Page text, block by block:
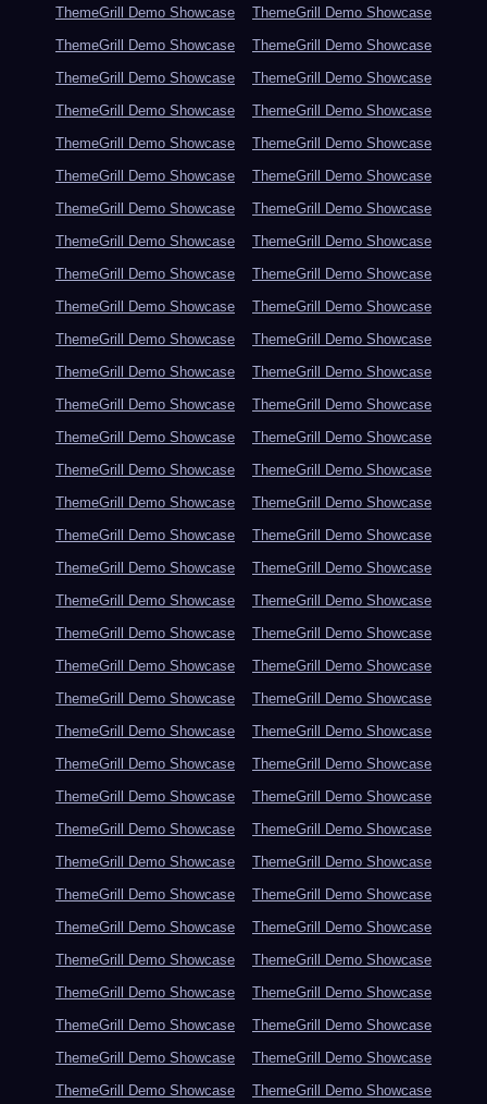
ThemeGrill Demo Showcase
ThemeGrill Demo Showcase
ThemeGrill Demo Showcase
ThemeGrill Demo Showcase
ThemeGrill Demo Showcase
ThemeGrill Demo Showcase
ThemeGrill Demo Showcase
ThemeGrill Demo Showcase
ThemeGrill Demo Showcase
ThemeGrill Demo Showcase
ThemeGrill Demo Showcase
ThemeGrill Demo Showcase
ThemeGrill Demo Showcase
ThemeGrill Demo Showcase
ThemeGrill Demo Showcase
ThemeGrill Demo Showcase
ThemeGrill Demo Showcase
ThemeGrill Demo Showcase
ThemeGrill Demo Showcase
ThemeGrill Demo Showcase
ThemeGrill Demo Showcase
ThemeGrill Demo Showcase
ThemeGrill Demo Showcase
ThemeGrill Demo Showcase
ThemeGrill Demo Showcase
ThemeGrill Demo Showcase
ThemeGrill Demo Showcase
ThemeGrill Demo Showcase
ThemeGrill Demo Showcase
ThemeGrill Demo Showcase
ThemeGrill Demo Showcase
ThemeGrill Demo Showcase
ThemeGrill Demo Showcase
ThemeGrill Demo Showcase
ThemeGrill Demo Showcase
ThemeGrill Demo Showcase
ThemeGrill Demo Showcase
ThemeGrill Demo Showcase
ThemeGrill Demo Showcase
ThemeGrill Demo Showcase
ThemeGrill Demo Showcase
ThemeGrill Demo Showcase
ThemeGrill Demo Showcase
ThemeGrill Demo Showcase
ThemeGrill Demo Showcase
ThemeGrill Demo Showcase
ThemeGrill Demo Showcase
ThemeGrill Demo Showcase
ThemeGrill Demo Showcase
ThemeGrill Demo Showcase
ThemeGrill Demo Showcase
ThemeGrill Demo Showcase
ThemeGrill Demo Showcase
ThemeGrill Demo Showcase
ThemeGrill Demo Showcase
ThemeGrill Demo Showcase
ThemeGrill Demo Showcase
ThemeGrill Demo Showcase
ThemeGrill Demo Showcase
ThemeGrill Demo Showcase
ThemeGrill Demo Showcase
ThemeGrill Demo Showcase
ThemeGrill Demo Showcase
ThemeGrill Demo Showcase
ThemeGrill Demo Showcase
ThemeGrill Demo Showcase
ThemeGrill Demo Showcase
ThemeGrill Demo Showcase